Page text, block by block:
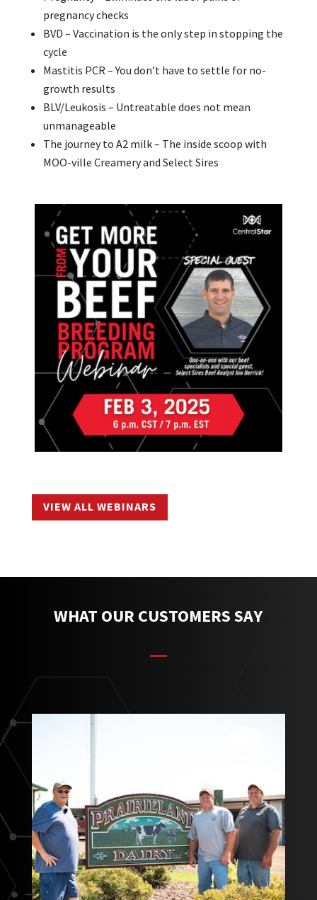
pregnancy checks
BVD – Vaccination is the only step in stopping the
cycle
Mastitis PCR – You don’t have to settle for no-
growth results
BLV/Leukosis – Untreatable does not mean
unmanageable
The journey to A2 milk – The inside scoop with
MOO-ville Creamery and Select Sires
VIEW ALL WEBINARS
WHAT OUR CUSTOMERS SAY